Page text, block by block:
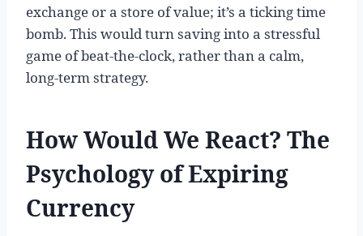
exchange or a store of value; it’s a ticking time
bomb. This would turn saving into a stressful
game of beat-the-clock, rather than a calm,
long-term strategy.
How Would We React? The
Psychology of Expiring
Currency